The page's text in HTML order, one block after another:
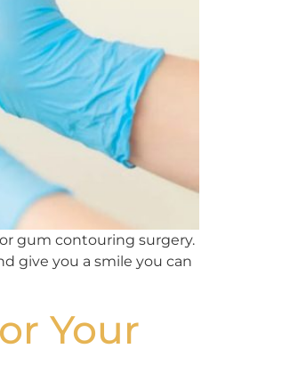
gum contouring surgery.
give you a smile you can
Your